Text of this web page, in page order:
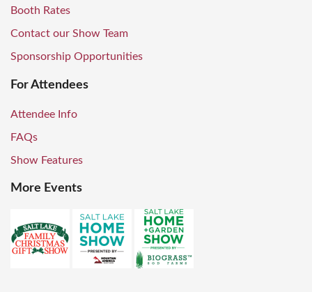
Booth Rates
Contact our Show Team
Sponsorship Opportunities
For Attendees
Attendee Info
FAQs
Show Features
More Events